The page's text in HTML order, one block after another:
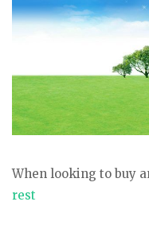
When looking to buy
rest